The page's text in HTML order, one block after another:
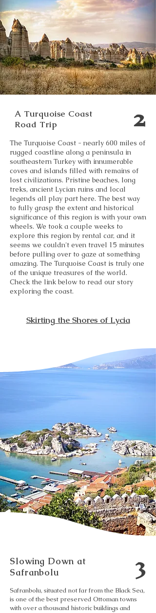
2
A Turquoise Coast
Road Trip
The Turquoise Coast - nearly 600 miles of
rugged coastline along a peninsula in
southeastern Turkey with innumerable
coves and islands filled with remains of
lost civilizations. Pristine beaches, long
treks, ancient Lycian ruins and local
legends all play part here. The best way
to fully grasp the extent and historical
significance of this region is with your own
wheels. We took a couple weeks to
explore this region by rental car, and it
seems we couldn't even travel 15 minutes
before pulling over to gaze at something
amazing. The Turquoise Coast is truly one
of the unique treasures of the world.
Check the link below to read our story
exploring the coast.
Skirting the Shores of Lycia
Slowing Down at
Safranbolu
3
Safranbolu, situated not far from the Black Sea,
is one of the best preserved Ottoman towns
with over a thousand historic buildings and